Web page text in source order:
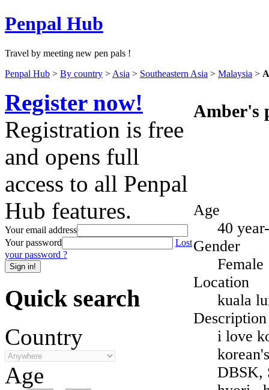
Penpal Hub
Travel by meeting new pen pals !
Penpal Hub > By country > Asia > Southeastern Asia > Malaysia >
Amber's
Age
40
Gender
Female
Location
kuala
Description
i love
DBSK,
Register now!
Registration is free
and opens full
access to all Penpal
Hub features.
Your email address
Your password
Lost
your password ?
Quick search
Country
Age